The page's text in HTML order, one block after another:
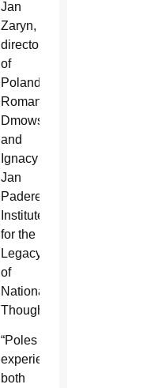
Jan
Zaryn,
director
of
Poland’s
Roman
Dmowski
and
Ignacy
Jan
Paderewski
Institute
for the
Legacy
of
National
Thought.
“Poles
experienced
both